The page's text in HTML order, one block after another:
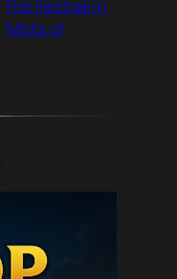
Fire Festival in
Mists of